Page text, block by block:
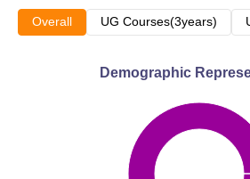
Overall UG Courses(3years)
Demographic